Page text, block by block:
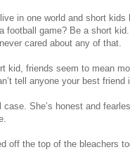
in one world and short
football game? Be a short
cared about any of that.
kid, friends seem to mean
tell anyone your best
She’s honest and
off the top of the bleachers